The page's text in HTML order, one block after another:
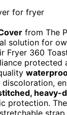
from The
solution for
Fryer 360
protected
discoloration,
heavy-
protection.